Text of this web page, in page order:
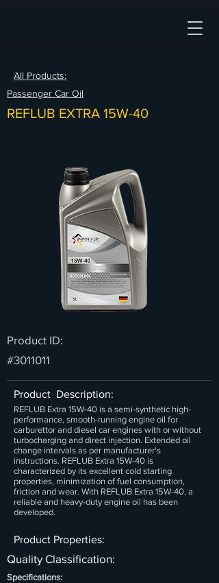
All Products:
Passenger Car Oil
REFLUB EXTRA 15W-40
Product ID:
#3011011
Product Description:
REFLUB Extra 15W-40 is a semi-synthetic high-
performance, smooth-running engine oil for
carburettor and diesel car engines with or without
turbocharging and direct injection. Extended oil
change intervals as per manufacturer's
instructions. REFLUB Extra 15W-40 is
characterized by its excellent cold starting
properties, minimization of fuel consumption,
friction and wear. With REFLUB Extra 15W-40, a
reliable and heavy-duty engine oil has been
developed.
Product Properties:
Quality Classification:
Specifications: